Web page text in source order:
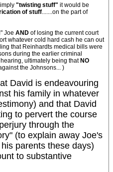
"twisting stuff" it would be
of stuff.......on the part of
Joe AND of losing the current court
whatever cold hard cash he can out
that Reinhardts medical bills were
during the earlier criminal
ultimately being that NO
the Johnsons... )
David is endeavouring
his family in whatever
and that David
to pervert the course
through the
(to explain away Joe's
parents these days)
to substantive